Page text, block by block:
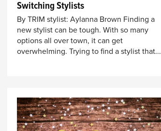
Switching Stylists
By TRIM stylist: Aylanna Brown Finding a
new stylist can be tough. With so many
options all over town, it can get
overwhelming. Trying to find a stylist that...